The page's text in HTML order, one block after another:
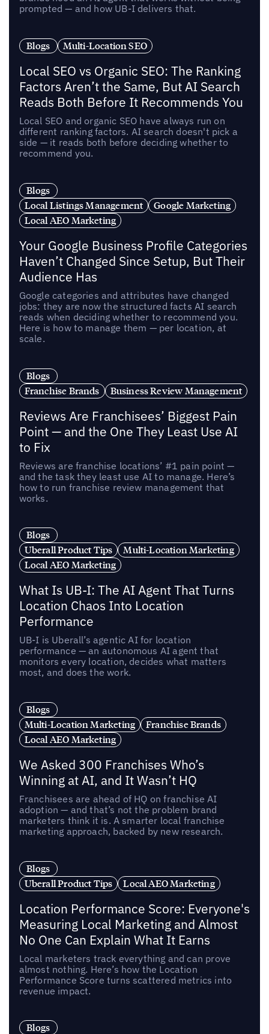
prompted — and how UB-I delivers that.
Blogs Multi-Location SEO
Local SEO vs Organic SEO: The Ranking
Factors Aren’t the Same, But AI Search
Reads Both Before It Recommends You
Local SEO and organic SEO have always run on
different ranking factors. AI search doesn't pick a
side — it reads both before deciding whether to
recommend you.
Blogs
Local Listings Management
Google Marketing
Local AEO Marketing
Your Google Business Profile Categories
Haven’t Changed Since Setup, But Their
Audience Has
Google categories and attributes have changed
jobs: they are now the structured facts AI search
reads when deciding whether to recommend you.
Here is how to manage them — per location, at
scale.
Blogs
Franchise Brands
Business Review Management
Reviews Are Franchisees’ Biggest Pain
Point — and the One They Least Use AI
to Fix
Reviews are franchise locations’ #1 pain point —
and the task they least use AI to manage. Here’s
how to run franchise review management that
works.
Blogs
Uberall Product Tips
Multi-Location Marketing
Local AEO Marketing
What Is UB-I: The AI Agent That Turns
Location Chaos Into Location
Performance
UB-I is Uberall’s agentic AI for location
performance — an autonomous AI agent that
monitors every location, decides what matters
most, and does the work.
Blogs
Multi-Location Marketing
Franchise Brands
Local AEO Marketing
We Asked 300 Franchises Who’s
Winning at AI, and It Wasn’t HQ
Franchisees are ahead of HQ on franchise AI
adoption — and that’s not the problem brand
marketers think it is. A smarter local franchise
marketing approach, backed by new research.
Blogs
Uberall Product Tips
Local AEO Marketing
Location Performance Score: Everyone's
Measuring Local Marketing and Almost
No One Can Explain What It Earns
Local marketers track everything and can prove
almost nothing. Here’s how the Location
Performance Score turns scattered metrics into
revenue impact.
Blogs